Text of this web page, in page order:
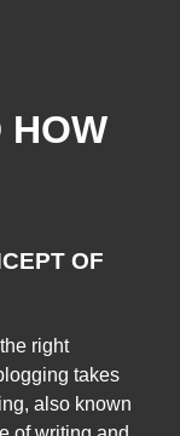
HOW
OF
right
takes
also known